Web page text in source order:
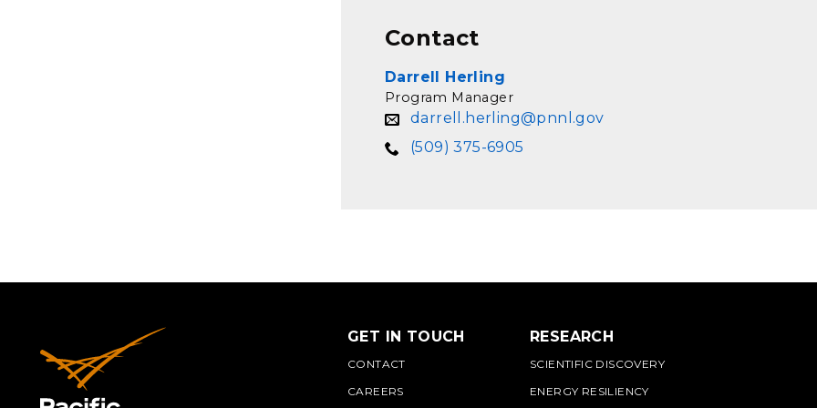
Contact
Darrell Herling
Program Manager
darrell.herling@pnnl.gov
(509) 375-6905
GET IN TOUCH
CONTACT
CAREERS
RESEARCH
SCIENTIFIC DISCOVERY
ENERGY RESILIENCY